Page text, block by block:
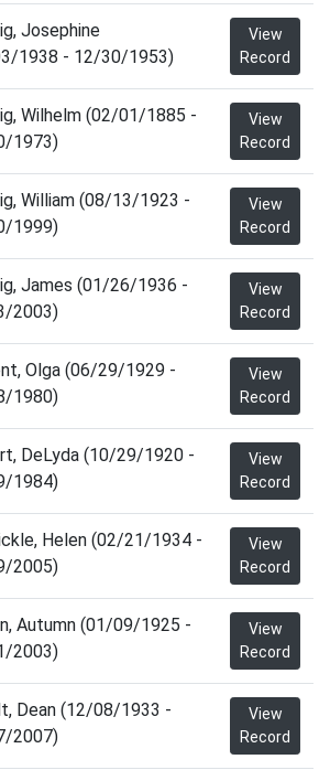
Josephine
1938 - 12/30/1953)
View
Record
Wilhelm (02/01/1885 -
1973)
View
Record
William (08/13/1923 -
1999)
View
Record
James (01/26/1936 -
2003)
View
Record
Olga (06/29/1929 -
1980)
View
Record
DeLyda (10/29/1920 -
1984)
View
Record
Helen (02/21/1934 -
2005)
View
Record
Autumn (01/09/1925 -
2003)
View
Record
Dean (12/08/1933 -
2007)
View
Record